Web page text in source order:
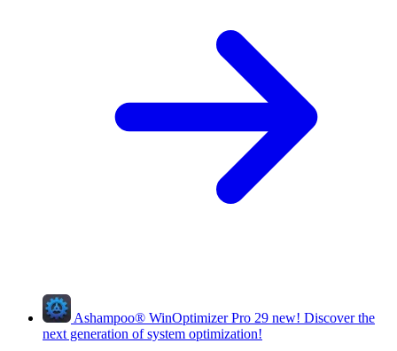
Ashampoo® WinOptimizer Pro 29 new! Discover the
next generation of system optimization!